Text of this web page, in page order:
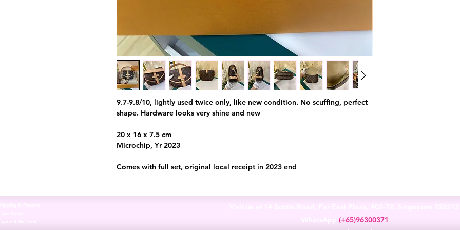
9.7-9.8/10, lightly used twice only, like new condition. No scuffing, perfect
shape. Hardware looks very shine and new
20 x 16 x 7.5 cm
Microchip, Yr 2023
Comes with full set, original local receipt in 2023 end
Methods
WhatsApp (+65)96300371